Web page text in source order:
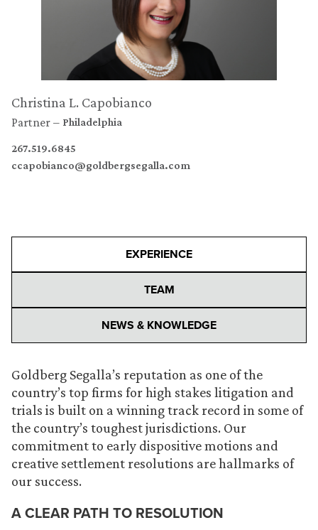
Christina L. Capobianco
Partner Philadelphia
267.519.6845
ccapobianco@goldbergsegalla.com
EXPERIENCE
TEAM
NEWS & KNOWLEDGE
Goldberg Segalla’s reputation as one of the
country’s top firms for high stakes litigation and
trials is built on a winning track record in some of
the country’s toughest jurisdictions. Our
commitment to early dispositive motions and
creative settlement resolutions are hallmarks of
our success.
A CLEAR PATH TO RESOLUTION